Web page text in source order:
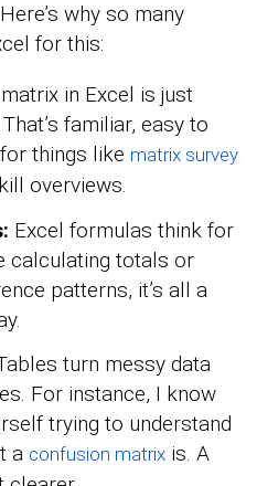
why so many
for this:
in Excel is just
familiar, easy to
things like matrix survey
overviews.
Excel formulas think for
calculating totals or
patterns, it’s all a
turn messy data
For instance, I know
trying to understand
a confusion matrix is. A